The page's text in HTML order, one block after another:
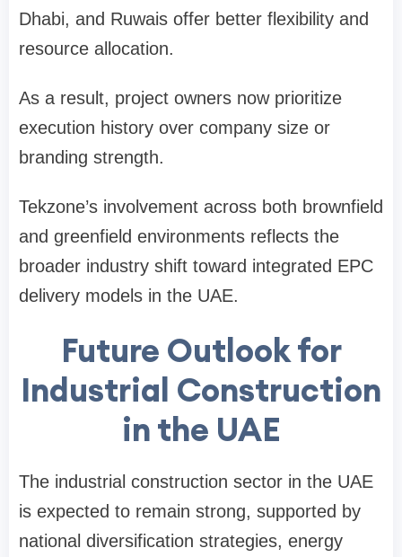
Dhabi, and Ruwais offer better flexibility and
resource allocation.
As a result, project owners now prioritize
execution history over company size or
branding strength.
Tekzone’s involvement across both brownfield
and greenfield environments reflects the
broader industry shift toward integrated EPC
delivery models in the UAE.
Future Outlook for
Industrial Construction
in the UAE
The industrial construction sector in the UAE
is expected to remain strong, supported by
national diversification strategies, energy